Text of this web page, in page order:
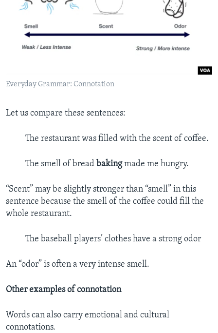
Everyday Grammar: Connotation
Let us compare these sentences:
The restaurant was filled with the scent of coffee.
The smell of bread bakingmade me hungry.
“Scent” may be slightly stronger than “smell” in this
sentence because the smell of the coffee could fill the
whole restaurant.
The baseball players’ clothes have a strong odor
An “odor” is often a very intense smell.
Other examples of connotation
Words can also carry emotional and cultural
connotations.